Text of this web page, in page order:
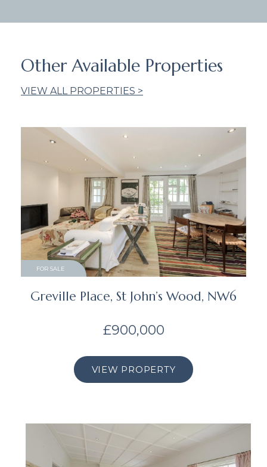
Other Available Properties
VIEW ALL PROPERTIES >
FOR SALE
Greville Place, St John’s Wood, NW6
£900,000
VIEW PROPERTY